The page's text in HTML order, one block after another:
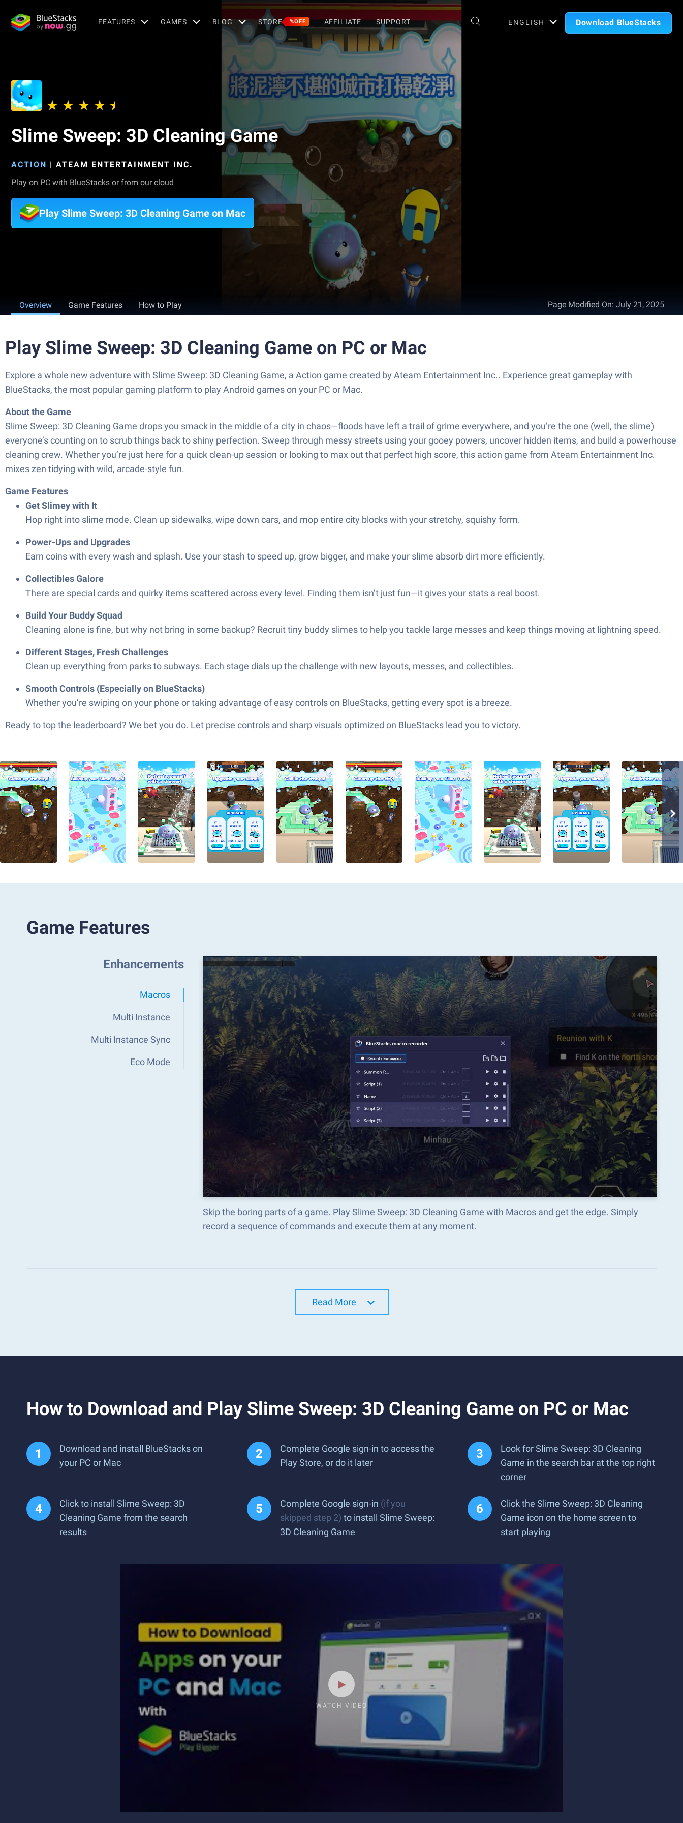
FEATURES GAMES BLOG STORE %OFF AFFILIATE SUPPORT ENGLISH Download BlueStacks
Slime Sweep: 3D Cleaning Game
ACTION | ATEAM ENTERTAINMENT INC.
Play on PC with BlueStacks or from our cloud
Play Slime Sweep: 3D Cleaning Game on Mac
Overview Game Features How to Play Page Modified On: July 21, 2025
Play Slime Sweep: 3D Cleaning Game on PC or Mac
Explore a whole new adventure with Slime Sweep: 3D Cleaning Game, a Action game created by Ateam Entertainment Inc.. Experience great gameplay with
BlueStacks, the most popular gaming platform to play Android games on your PC or Mac.
About the Game
Slime Sweep: 3D Cleaning Game drops you smack in the middle of a city in chaos—floods have left a trail of grime everywhere, and you’re the one (well, the slime)
everyone’s counting on to scrub things back to shiny perfection. Sweep through messy streets using your gooey powers, uncover hidden items, and build a powerhouse
cleaning crew. Whether you’re just here for a quick clean-up session or looking to max out that perfect high score, this action game from Ateam Entertainment Inc.
mixes zen tidying with wild, arcade-style fun.
Game Features
Get Slimey with It
Hop right into slime mode. Clean up sidewalks, wipe down cars, and mop entire city blocks with your stretchy, squishy form.
Power-Ups and Upgrades
Earn coins with every wash and splash. Use your stash to speed up, grow bigger, and make your slime absorb dirt more efficiently.
Collectibles Galore
There are special cards and quirky items scattered across every level. Finding them isn’t just fun—it gives your stats a real boost.
Build Your Buddy Squad
Cleaning alone is fine, but why not bring in some backup? Recruit tiny buddy slimes to help you tackle large messes and keep things moving at lightning speed.
Different Stages, Fresh Challenges
Clean up everything from parks to subways. Each stage dials up the challenge with new layouts, messes, and collectibles.
Smooth Controls (Especially on BlueStacks)
Whether you’re swiping on your phone or taking advantage of easy controls on BlueStacks, getting every spot is a breeze.
Ready to top the leaderboard? We bet you do. Let precise controls and sharp visuals optimized on BlueStacks lead you to victory.
Game Features
Enhancements
Macros
Multi Instance
Multi Instance Sync
Eco Mode
Skip the boring parts of a game. Play Slime Sweep: 3D Cleaning Game with Macros and get the edge. Simply
record a sequence of commands and execute them at any moment.
Read More
How to Download and Play Slime Sweep: 3D Cleaning Game on PC or Mac
Download and install BlueStacks on
your PC or Mac
Complete Google sign-in to access the
Play Store, or do it later
Look for Slime Sweep: 3D Cleaning
Game in the search bar at the top right
corner
Click to install Slime Sweep: 3D
Cleaning Game from the search
results
Complete Google sign-in (if you
skipped step 2) to install Slime Sweep:
3D Cleaning Game
Click the Slime Sweep: 3D Cleaning
Game icon on the home screen to
start playing
WATCH VIDEO